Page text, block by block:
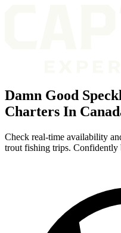
Damn Good
Charters In
Check real-time availability
trout fishing trips. Confidently